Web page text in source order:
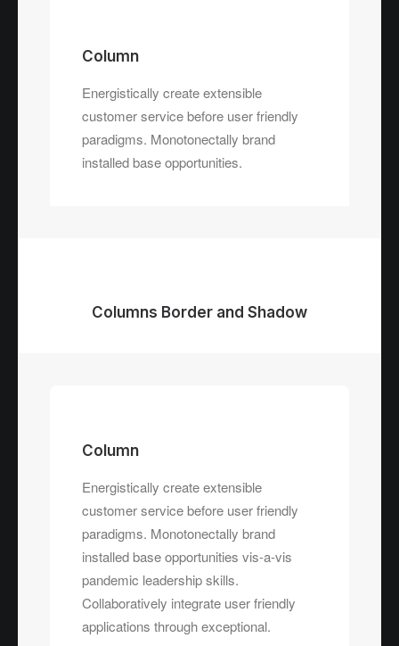
Column
Energistically create extensible
customer service before user friendly
paradigms. Monotonectally brand
installed base opportunities.
Columns Border and Shadow
Column
Energistically create extensible
customer service before user friendly
paradigms. Monotonectally brand
installed base opportunities vis-a-vis
pandemic leadership skills.
Collaboratively integrate user friendly
applications through exceptional.